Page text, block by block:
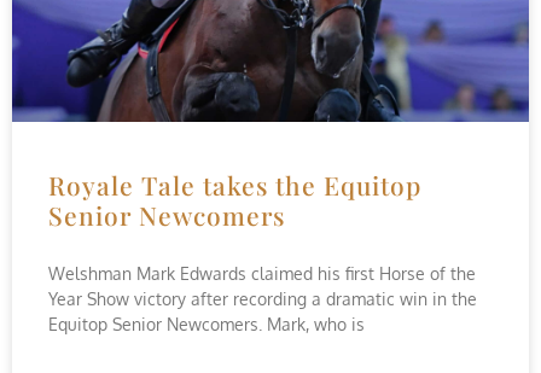
Royale Tale takes the Equitop
Senior Newcomers
Welshman Mark Edwards claimed his first Horse of the
Year Show victory after recording a dramatic win in the
Equitop Senior Newcomers. Mark, who is